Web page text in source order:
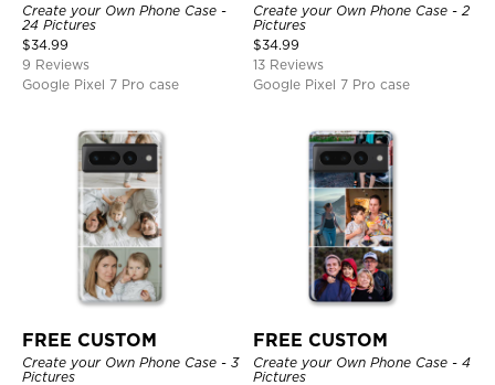
Create your Own Phone Case -
24 Pictures
$34.99
9 Reviews
Google Pixel 7 Pro case
Create your Own Phone Case - 2
Pictures
$34.99
13 Reviews
Google Pixel 7 Pro case
FREE CUSTOM
Create your Own Phone Case - 3
Pictures
FREE CUSTOM
Create your Own Phone Case - 4
Pictures